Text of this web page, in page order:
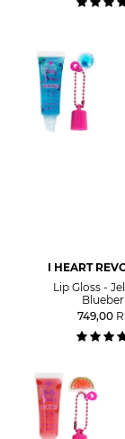
I HEART
Lip Gloss -
749,00